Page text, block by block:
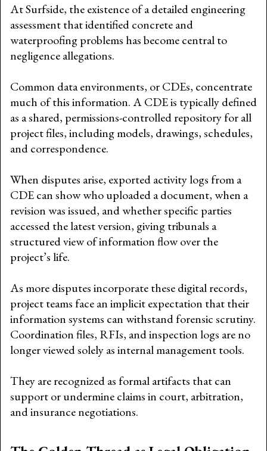
At Surfside, the existence of a detailed engineering
assessment that identified concrete and
waterproofing problems has become central to
negligence allegations.
Common data environments, or CDEs, concentrate
much of this information. A CDE is typically defined
as a shared, permissions-controlled repository for all
project files, including models, drawings, schedules,
and correspondence.
When disputes arise, exported activity logs from a
CDE can show who uploaded a document, when a
revision was issued, and whether specific parties
accessed the latest version, giving tribunals a
structured view of information flow over the
project’s life.
As more disputes incorporate these digital records,
project teams face an implicit expectation that their
information systems can withstand forensic scrutiny.
Coordination files, RFIs, and inspection logs are no
longer viewed solely as internal management tools.
They are recognized as formal artifacts that can
support or undermine claims in court, arbitration,
and insurance negotiations.